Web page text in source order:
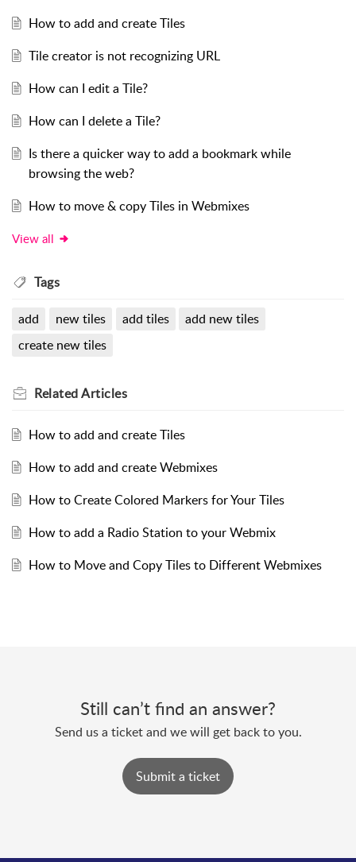
How to add and create Tiles
Tile creator is not recognizing URL
How can I edit a Tile?
How can I delete a Tile?
Is there a quicker way to add a bookmark while
browsing the web?
How to move & copy Tiles in Webmixes
View all
Tags
add new tiles add tiles
add new tiles
create new tiles
RelatedArticles
How to add and create Tiles
How to add and create Webmixes
How to Create Colored Markers for Your Tiles
How to add a Radio Station to your Webmix
How to Move and Copy Tiles to Different Webmixes
Still can’t find an answer?
Send us a ticket and we will get back to you.
Submit a ticket